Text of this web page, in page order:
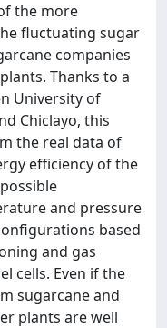
the more
fluctuating sugar
companies
Thanks to a
University of
Chiclayo, this
the real data of
efficiency of the
and pressure
based
and gas
cells. Even if the
sugarcane and
plants are well